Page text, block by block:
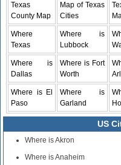
Texas
County Map
Map of Texas
Cities
Where
Texas
Where is
Lubbock
Where is
Dallas
Where is Fort
Worth
Where is El
Paso
Where is
Garland
US
Where is Akron
Where is Anaheim